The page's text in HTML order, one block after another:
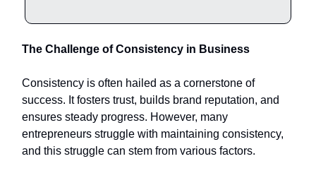
The Challenge of Consistency in Business
Consistency is often hailed as a cornerstone of
success. It fosters trust, builds brand reputation, and
ensures steady progress. However, many
entrepreneurs struggle with maintaining consistency,
and this struggle can stem from various factors.​